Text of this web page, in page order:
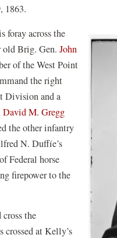
1863.
foray across the
old Brig. Gen. John
of the West Point
the right
Division and a
David M. Gregg
the other infantry
N. Duffíe’s
Federal horse
firepower to the
cross the
crossed at Kelly’s